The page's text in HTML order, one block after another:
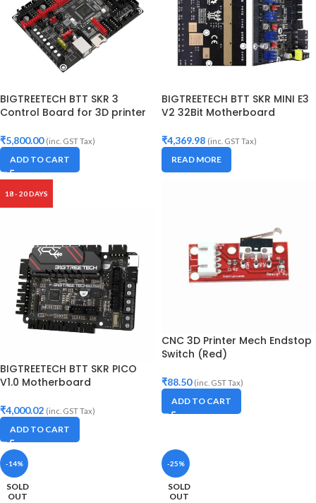
BIGTREETECH BTT SKR 3
Control Board for 3D printer
₹5,800.00 (inc. GST Tax)
ADD TO CART
BIGTREETECH BTT SKR MINI E3
V2 32Bit Motherboard
₹4,369.98 (inc. GST Tax)
READ MORE
18 - 20 DAYS
BIGTREETECH BTT SKR PICO
V1.0 Motherboard
₹4,000.02 (inc. GST Tax)
ADD TO CART
CNC 3D Printer Mech Endstop
Switch (Red)
₹88.50 (inc. GST Tax)
ADD TO CART
-14%
SOLD
OUT
-25%
SOLD
OUT